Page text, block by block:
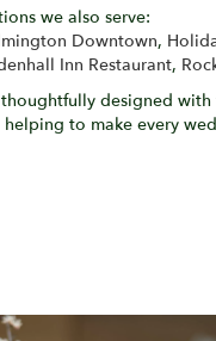
we also serve:
Downtown,
Inn Restaurant,
designed
to make every